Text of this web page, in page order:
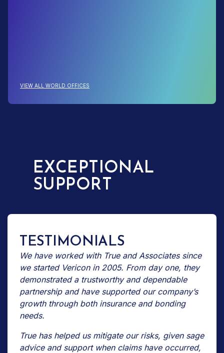
VIEW ALL WORLD OFFICES
EXCEPTIONAL
SUPPORT
TESTIMONIALS
We have worked with True and Associates since
we started Vericon in 2005. From day one, they
demonstrated a trustworthy and dependable
partnership and have supported our company’s
growth through both insurance and bonding
needs.
True has helped us mitigate our risks, given sage
advice and support when claims have occurred,